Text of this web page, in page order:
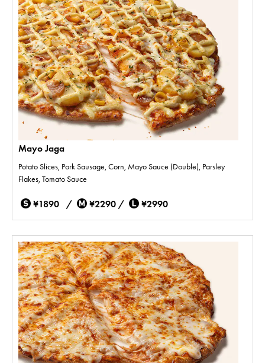
Mayo Jaga
Potato Slices, Pork Sausage, Corn, Mayo Sauce (Double), Parsley
Flakes, Tomato Sauce
¥1890 / ¥2290 / ¥2990